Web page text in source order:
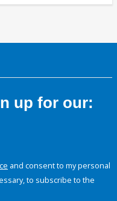
up for our:
and consent to my personal
to subscribe to the